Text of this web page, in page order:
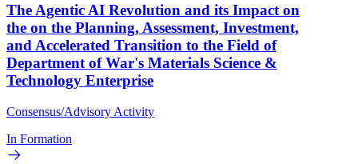
The Agentic AI Revolution and its Impact on
the on the Planning, Assessment, Investment,
and Accelerated Transition to the Field of
Department of War's Materials Science &
Technology Enterprise
Consensus/Advisory Activity
In Formation